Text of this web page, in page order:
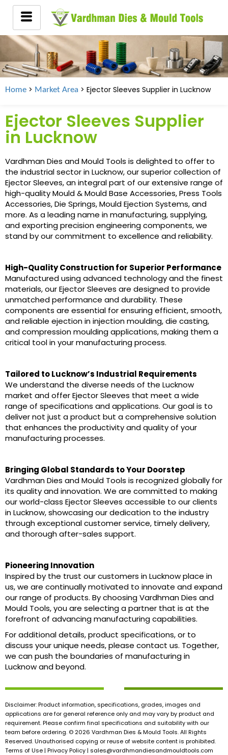
Home > Market Area > Ejector Sleeves Supplier in Lucknow
Ejector Sleeves Supplier
in Lucknow
Vardhman Dies and Mould Tools is delighted to offer to
the industrial sector in Lucknow, our superior collection of
Ejector Sleeves, an integral part of our extensive range of
high-quality Mould & Mould Base Accessories, Press Tools
Accessories, Die Springs, Mould Ejection Systems, and
more. As a leading name in manufacturing, supplying,
and exporting precision engineering components, we
stand by our commitment to excellence and reliability.
High-Quality Construction for Superior Performance
Manufactured using advanced technology and the finest
materials, our Ejector Sleeves are designed to provide
unmatched performance and durability. These
components are essential for ensuring efficient, smooth,
and reliable ejection in injection moulding, die casting,
and compression moulding applications, making them a
critical tool in your manufacturing process.
Tailored to Lucknow’s Industrial Requirements
We understand the diverse needs of the Lucknow
market and offer Ejector Sleeves that meet a wide
range of specifications and applications. Our goal is to
deliver not just a product but a comprehensive solution
that enhances the productivity and quality of your
manufacturing processes.
Bringing Global Standards to Your Doorstep
Vardhman Dies and Mould Tools is recognized globally for
its quality and innovation. We are committed to making
our world-class Ejector Sleeves accessible to our clients
in Lucknow, showcasing our dedication to the industry
through exceptional customer service, timely delivery,
and thorough after-sales support.
Pioneering Innovation
Inspired by the trust our customers in Lucknow place in
us, we are continually motivated to innovate and expand
our range of products. By choosing Vardhman Dies and
Mould Tools, you are selecting a partner that is at the
forefront of advancing manufacturing capabilities.
For additional details, product specifications, or to
discuss your unique needs, please contact us. Together,
we can push the boundaries of manufacturing in
Lucknow and beyond.
Disclaimer: Product information, specifications, grades, images and
applications are for general reference only and may vary by product and
requirement. Please confirm final specifications and suitability with our
team before ordering. © 2026 Vardhman Dies & Mould Tools. All Rights
Reserved. Unauthorised copying or reuse of website content is prohibited.
Terms of Use | Privacy Policy | sales@vardhmandiesandmouldtools.com